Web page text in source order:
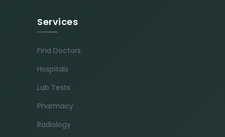
Services
Find Doctors
Hospitals
Lab Tests
Pharmacy
Radiology